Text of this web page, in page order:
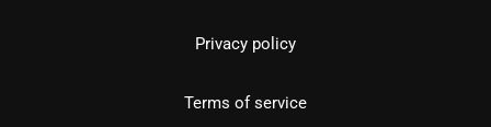
Privacy policy
Terms of service